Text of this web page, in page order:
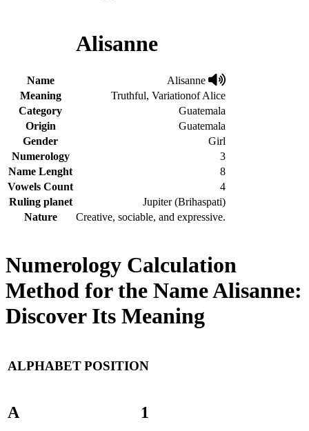
Alisanne
Name
Alisanne
Meaning
Truthful, Variationof Alice
Category
Guatemala
Origin
Guatemala
Gender
Girl
Numerology
3
Name Lenght
8
Vowels Count
4
Ruling planet
Jupiter (Brihaspati)
Nature
Creative, sociable, and expressive.
Numerology Calculation
Method for the Name Alisanne:
Discover Its Meaning
ALPHABETPOSITION
A 1